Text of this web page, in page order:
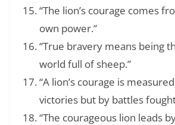
“The lion’s courage comes
own power.”
“True bravery means being
world full of sheep.”
“A lion’s courage is
victories but by battles
“The courageous lion leads